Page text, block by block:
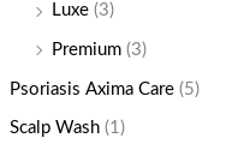
Luxe (3)
Premium (3)
Psoriasis Axima Care (5)
Scalp Wash (1)